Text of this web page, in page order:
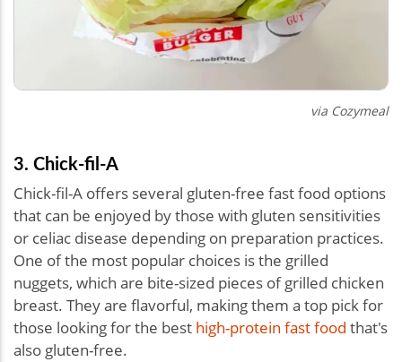
via Cozymeal
3. Chick-fil-A
Chick-fil-A offers several gluten-free fast food options
that can be enjoyed by those with gluten sensitivities
or celiac disease depending on preparation practices.
One of the most popular choices is the grilled
nuggets, which are bite-sized pieces of grilled chicken
breast. They are flavorful, making them a top pick for
those looking for the best high-protein fast food that's
also gluten-free.